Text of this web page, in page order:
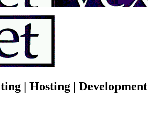
| Hosting | Development